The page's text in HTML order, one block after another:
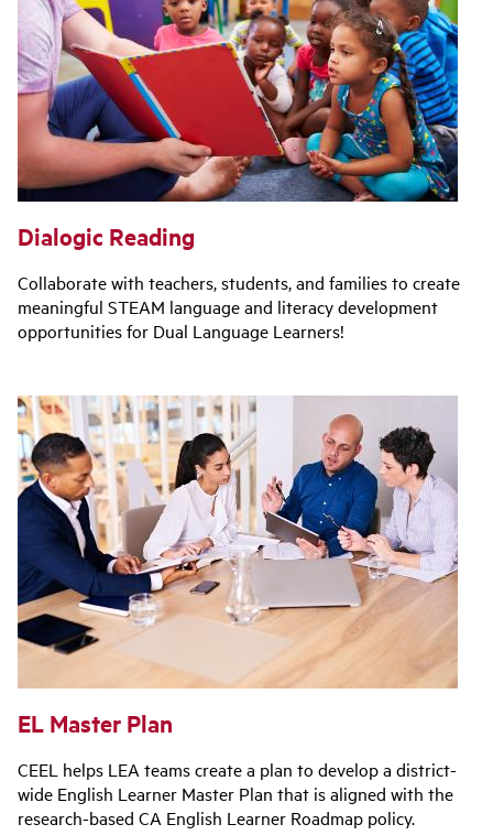
Dialogic Reading
Collaborate with teachers, students, and families to create
meaningful STEAM language and literacy development
opportunities for Dual Language Learners!
EL Master Plan
CEEL helps LEA teams create a plan to develop a district-
wide English Learner Master Plan that is aligned with the
research-based CA English Learner Roadmap policy.